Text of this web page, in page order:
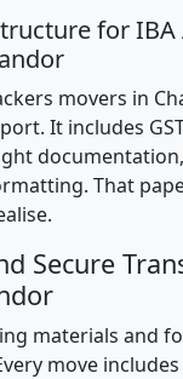
for
movers in
It includes
That
Secure
materials and
move